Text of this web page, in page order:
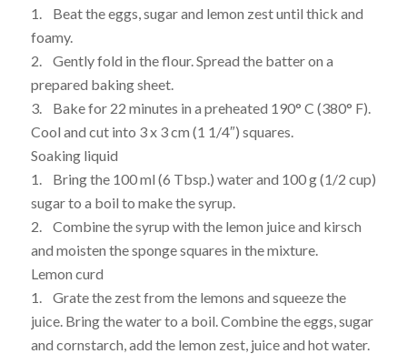
1. Beat the eggs, sugar and lemon zest until thick and
foamy.
2. Gently fold in the flour. Spread the batter on a
prepared baking sheet.
3. Bake for 22 minutes in a preheated 190° C (380° F).
Cool and cut into 3 x 3 cm (1 1/4″) squares.
Soaking liquid
1. Bring the 100 ml (6 Tbsp.) water and 100 g (1/2 cup)
sugar to a boil to make the syrup.
2. Combine the syrup with the lemon juice and kirsch
and moisten the sponge squares in the mixture.
Lemon curd
1. Grate the zest from the lemons and squeeze the
juice. Bring the water to a boil. Combine the eggs, sugar
and cornstarch, add the lemon zest, juice and hot water.